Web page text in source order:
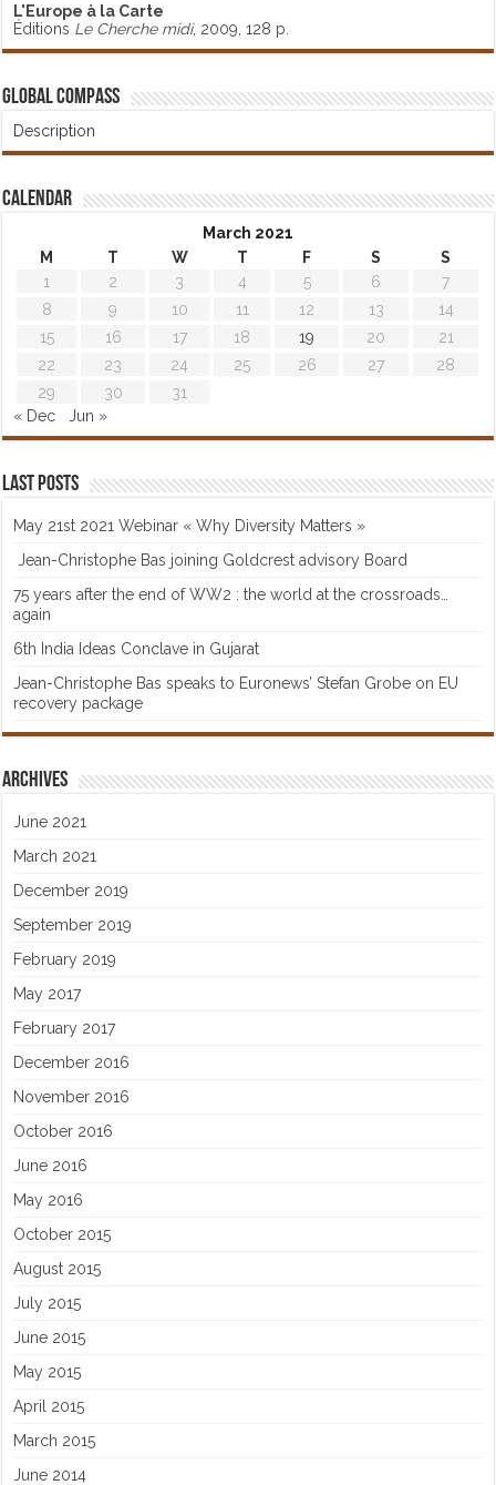
L'Europe à la Carte
Éditions Le Cherche midi, 2009, 128 p.
Global Compass
Description
Calendar
March 2021
M
T W T F S
S
1
2 3 4 5 6
7
8
9 10 11 12 13
14
15
16 17 18 19 20
21
22
23 24 25 26 27
28
29
30
31
« Dec
Jun »
Last posts
May 21st 2021 Webinar « Why Diversity Matters »
Jean-Christophe Bas joining Goldcrest advisory Board
75 years after the end of WW2 : the world at the crossroads…
again
6th India Ideas Conclave in Gujarat
Jean-Christophe Bas speaks to Euronews’ Stefan Grobe on EU
recovery package
Archives
June 2021
March 2021
December 2019
September 2019
February 2019
May 2017
February 2017
December 2016
November 2016
October 2016
June 2016
May 2016
October 2015
August 2015
July 2015
June 2015
May 2015
April 2015
March 2015
June 2014